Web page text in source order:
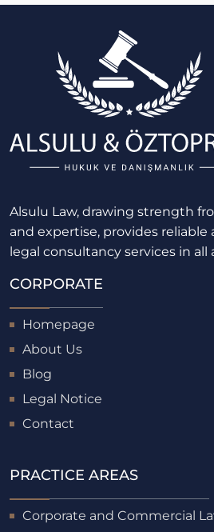
Alsulu Law, drawing strength
and expertise, provides reliable
legal consultancy services in all
CORPORATE
Homepage
About Us
Blog
Legal Notice
Contact
PRACTICE AREAS
Corporate and Commercial